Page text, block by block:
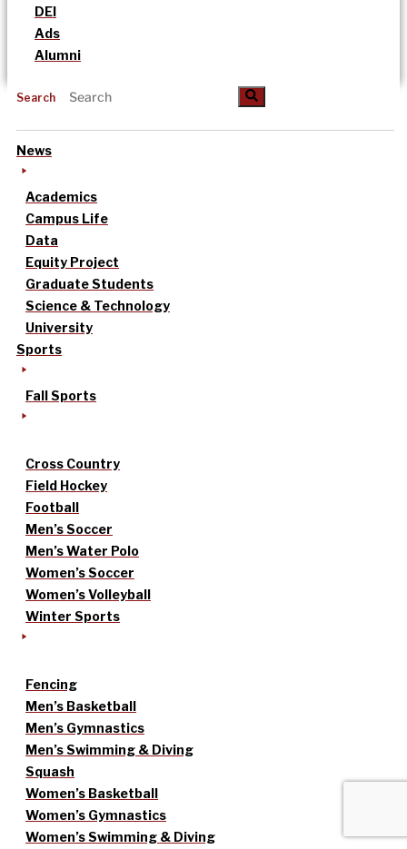
DEI
Ads
Alumni
Search
News
Academics
Campus Life
Data
Equity Project
Graduate Students
Science & Technology
University
Sports
Fall Sports
Cross Country
Field Hockey
Football
Men’s Soccer
Men’s Water Polo
Women’s Soccer
Women’s Volleyball
Winter Sports
Fencing
Men’s Basketball
Men’s Gymnastics
Men’s Swimming & Diving
Squash
Women’s Basketball
Women’s Gymnastics
Women’s Swimming & Diving